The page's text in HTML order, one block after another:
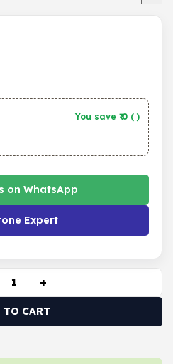
You save ₹ 0 ( )
on WhatsApp
Expert
+
TO CART